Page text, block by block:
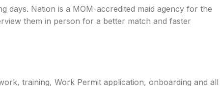
days. Nation is a MOM-accredited maid agency for the
them in person for a better match and faster
training, Work Permit application, onboarding and all